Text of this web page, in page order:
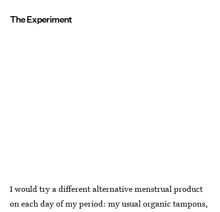
The Experiment
I would try a different alternative menstrual product
on each day of my period: my usual organic tampons,